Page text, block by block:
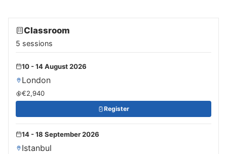
Classroom
5 sessions
10 - 14 August 2026
London
€2,940
Register
14 - 18 September 2026
Istanbul